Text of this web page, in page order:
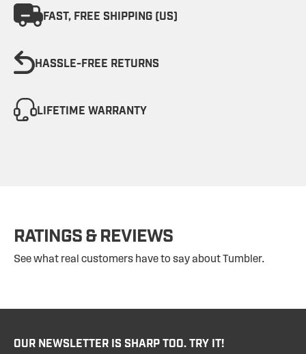
FAST, FREE SHIPPING (US)
HASSLE-FREE RETURNS
LIFETIME WARRANTY
RATINGS & REVIEWS
See what real customers have to say about Tumbler.
OUR NEWSLETTER IS SHARP TOO. TRY IT!